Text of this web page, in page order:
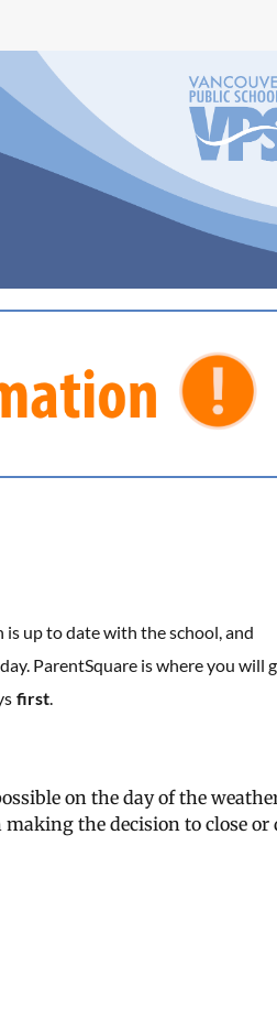
up to date with the school, and
ParentSquare is where you will
first.
on the day of the
the decision to close or